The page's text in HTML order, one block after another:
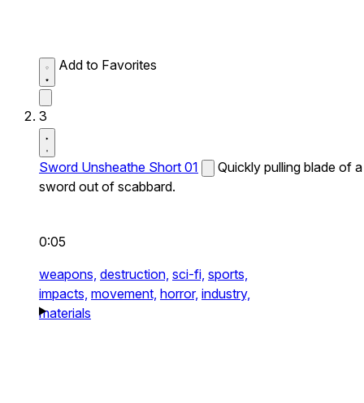
Add to Favorites
3
Sword Unsheathe Short 01
Quickly pulling blade of a
sword out of scabbard.
0:05
weapons, destruction, sci-fi, sports,
impacts, movement, horror, industry,
materials